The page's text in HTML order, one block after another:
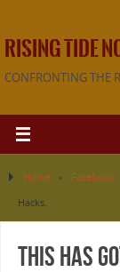
RISING TIDE
CONFRONTING THE
Home » Facebook
Hacks.
This Has